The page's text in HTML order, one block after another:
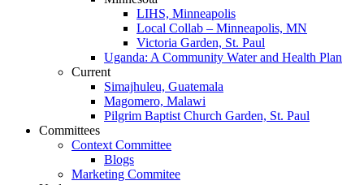
LIHS, Minneapolis
Local Collab – Minneapolis, MN
Victoria Garden, St. Paul
Uganda: A Community Water and Health Plan
Current
Simajhuleu, Guatemala
Magomero, Malawi
Pilgrim Baptist Church Garden, St. Paul
Committees
Context Committee
Blogs
Marketing Commitee